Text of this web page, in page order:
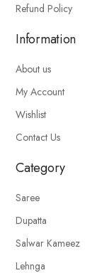
Refund Policy
Information
About us
My Account
Wishlist
Contact Us
Category
Saree
Dupatta
Salwar Kameez
Lehnga